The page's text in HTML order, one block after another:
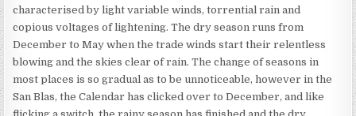
characterised by light variable winds, torrential rain and
copious voltages of lightening. The dry season runs from
December to May when the trade winds start their relentless
blowing and the skies clear of rain. The change of seasons in
most places is so gradual as to be unnoticeable, however in the
San Blas, the Calendar has clicked over to December, and like